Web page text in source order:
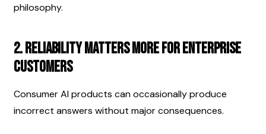
philosophy.
2. Reliability Matters More for Enterprise
Customers
Consumer AI products can occasionally produce
incorrect answers without major consequences.